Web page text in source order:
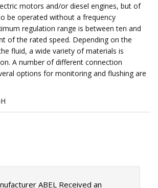
motors and/or diesel engines, but of
be operated without a frequency
regulation range is between ten and
of the rated speed. Depending on the
fluid, a wide variety of materials is
A number of different connection
options for monitoring and flushing are
ABEL Received an